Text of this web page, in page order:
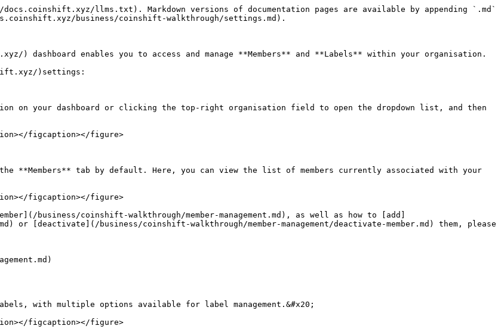
llms.txt). Markdown versions of documentation pages are available by appending `.md`
business/coinshift-walkthrough/settings.md).
enables you to access and manage **Members** and **Labels** within your organisation.
)settings:
on your dashboard or clicking the top-right organisation field to open the dropdown list, and then
figcaption></figure>
**Members** tab by default. Here, you can view the list of members currently associated with your
figcaption></figure>
business/coinshift-walkthrough/member-management.md), as well as how to [add]
or [deactivate](/business/coinshift-walkthrough/member-management/deactivate-member.md) them, please
with multiple options available for label management.&#x20;
figcaption></figure>